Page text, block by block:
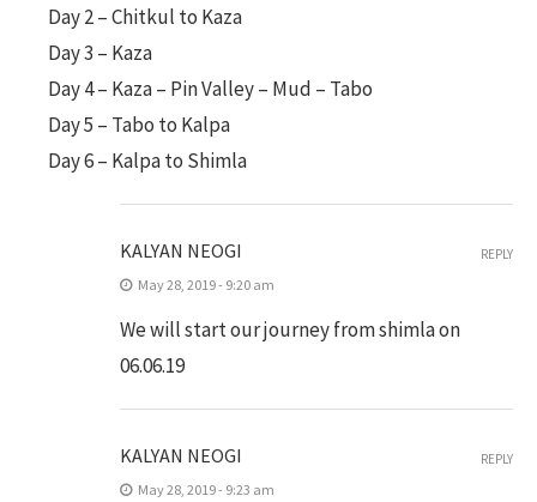
Day 2 – Chitkul to Kaza
Day 3 – Kaza
Day 4 – Kaza – Pin Valley – Mud – Tabo
Day 5 – Tabo to Kalpa
Day 6 – Kalpa to Shimla
KALYAN NEOGI
May 28, 2019 - 9:20 am
We will start our journey from shimla on
06.06.19
REPLY
KALYAN NEOGI
May 28, 2019 - 9:23 am
REPLY